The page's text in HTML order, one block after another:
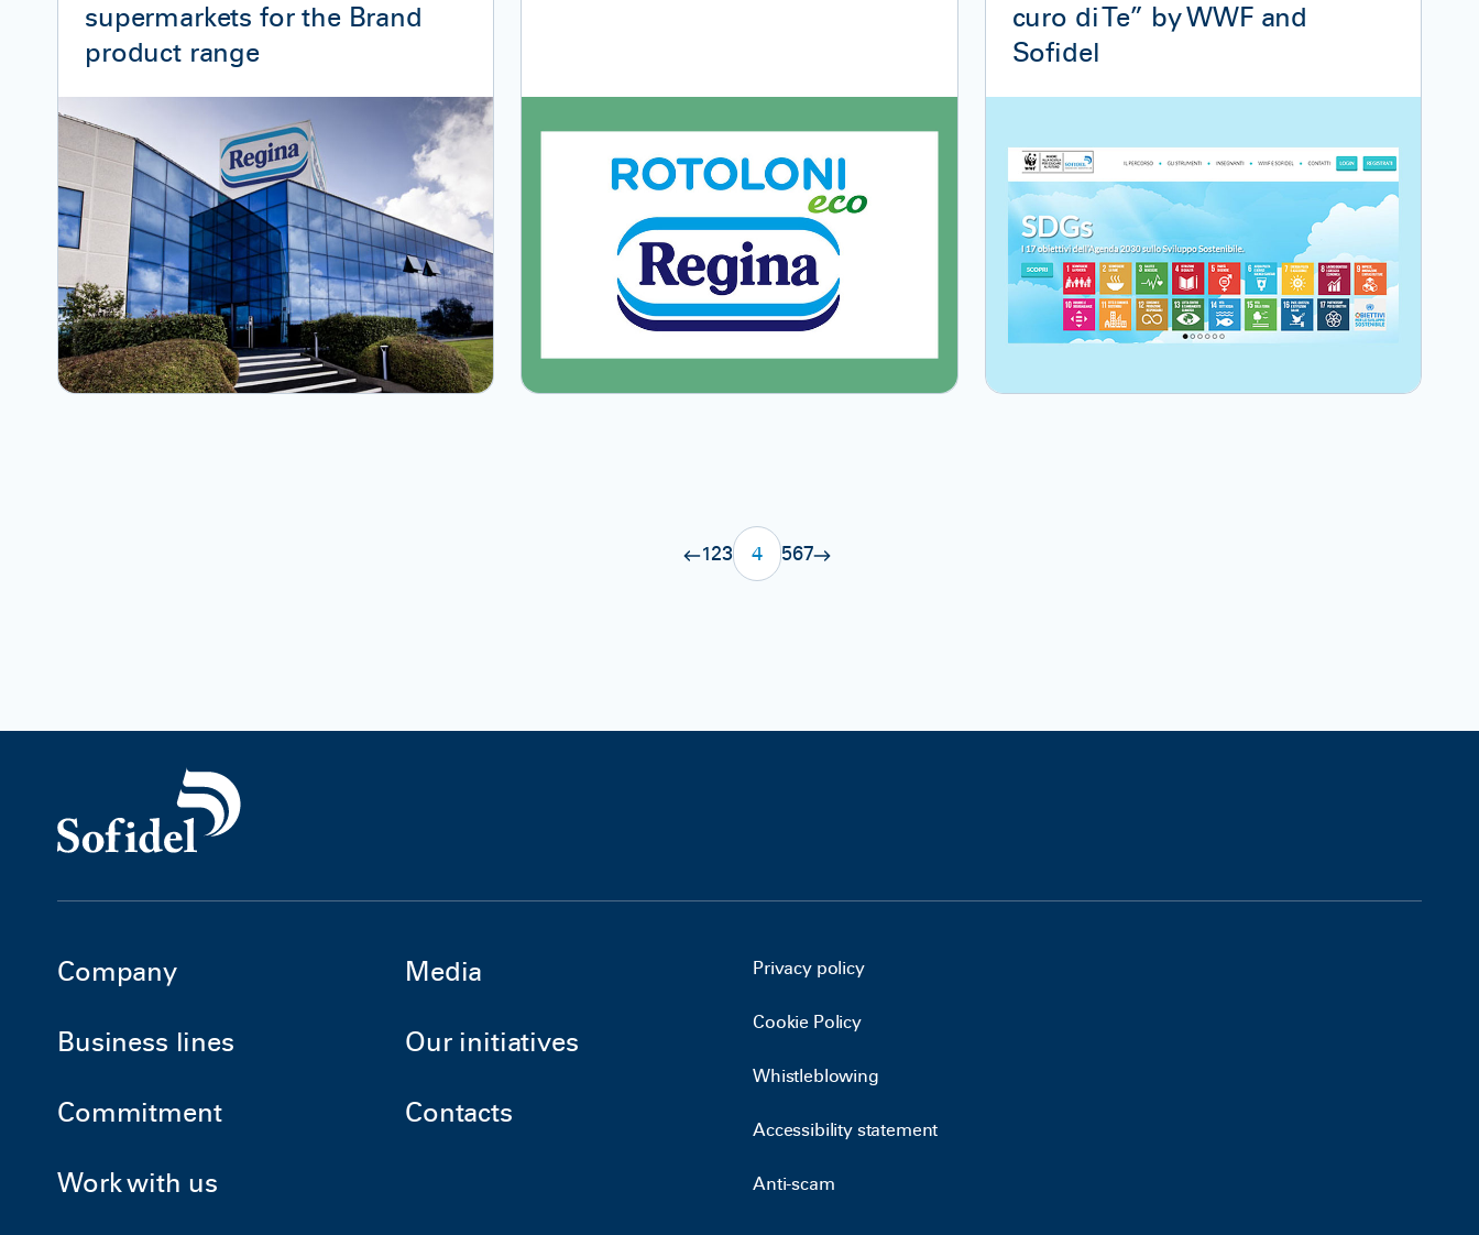
supermarkets for the Brand
product range
curo di Te” by WWF and
Sofidel
123 4 567
Company
Business lines
Commitment
Work with us
Media
Our initiatives
Contacts
Privacy policy
Cookie Policy
Whistleblowing
Accessibility statement
Anti-scam